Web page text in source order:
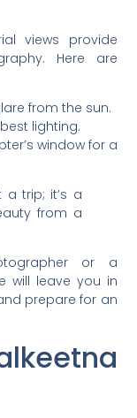
views provide
Here are
from the sun.
lighting.
window for a
a trip; it’s a
from a
or a
will leave you in
prepare for an